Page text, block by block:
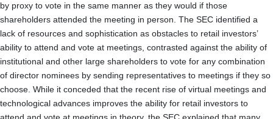
by proxy to vote in the same manner as they would if those
shareholders attended the meeting in person. The SEC identified a
lack of resources and sophistication as obstacles to retail investors’
ability to attend and vote at meetings, contrasted against the ability of
institutional and other large shareholders to vote for any combination
of director nominees by sending representatives to meetings if they so
choose. While it conceded that the recent rise of virtual meetings and
technological advances improves the ability for retail investors to